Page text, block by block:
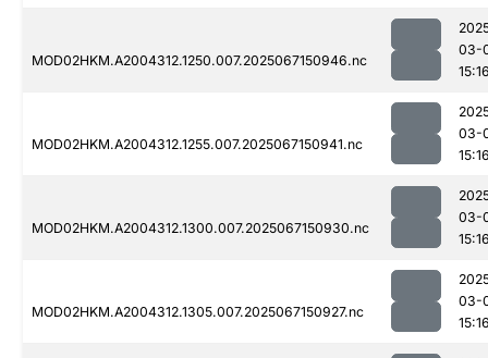
MOD02HKM.A2004312.1250.007.2025067150946.nc
03-
MOD02HKM.A2004312.1255.007.2025067150941.nc
03-
MOD02HKM.A2004312.1300.007.2025067150930.nc
03-
MOD02HKM.A2004312.1305.007.2025067150927.nc
03-